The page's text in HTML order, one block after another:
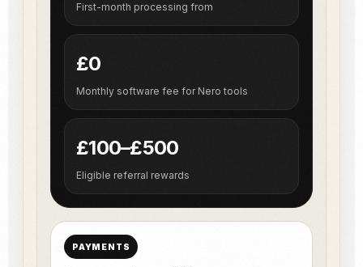
First-month processing from
£0
Monthly software fee for Nero tools
£100–£500
Eligible referral rewards
PAYMENTS